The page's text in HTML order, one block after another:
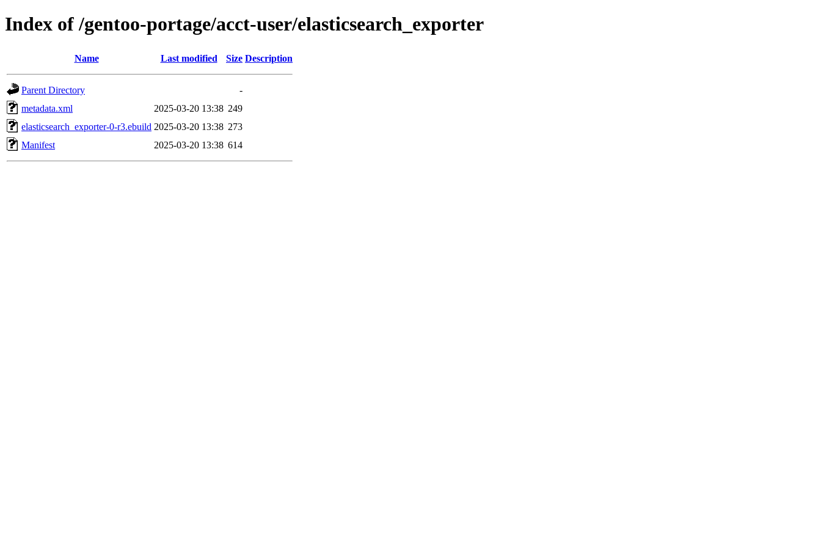
Index of /gentoo-portage/acct-user/elasticsearch_exporter
Name Last modified Size Description
Parent Directory
-
metadata.xml
2025-03-20 13:38 249
elasticsearch_exporter-0-r3.ebuild 2025-03-20 13:38 273
Manifest
2025-03-20 13:38 614